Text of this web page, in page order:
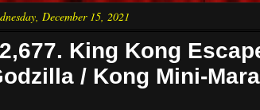
December 15, 2021
King Kong
/ Kong Mini-